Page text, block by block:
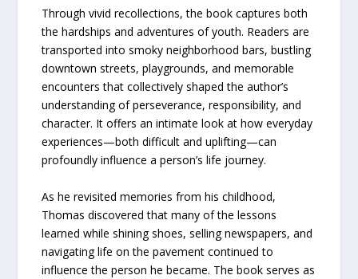
Through vivid recollections, the book captures both
the hardships and adventures of youth. Readers are
transported into smoky neighborhood bars, bustling
downtown streets, playgrounds, and memorable
encounters that collectively shaped the author’s
understanding of perseverance, responsibility, and
character. It offers an intimate look at how everyday
experiences—both difficult and uplifting—can
profoundly influence a person’s life journey.
As he revisited memories from his childhood,
Thomas discovered that many of the lessons
learned while shining shoes, selling newspapers, and
navigating life on the pavement continued to
influence the person he became. The book serves as